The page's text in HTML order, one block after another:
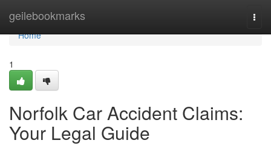
geilebookmarks
Home
Home
1
Norfolk Car Accident Claims:
Your Legal Guide